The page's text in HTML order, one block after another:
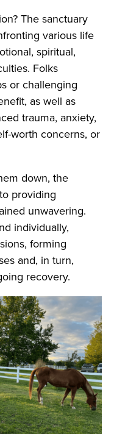
The sanctuary
various life
spiritual,
Folks
or challenging
as well as
trauma, anxiety,
worth concerns, or
down, the
providing
unwavering.
individually,
forming
and, in turn,
recovery.